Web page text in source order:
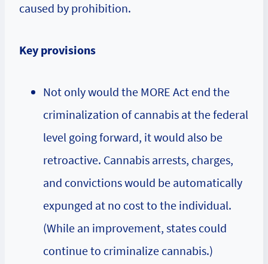
caused by prohibition.
Key provisions
Not only would the MORE Act end the
criminalization of cannabis at the federal
level going forward, it would also be
retroactive. Cannabis arrests, charges,
and convictions would be automatically
expunged at no cost to the individual.
(While an improvement, states could
continue to criminalize cannabis.)